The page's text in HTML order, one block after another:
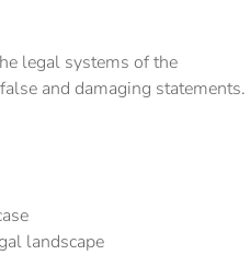
legal systems of the
and damaging statements.
landscape